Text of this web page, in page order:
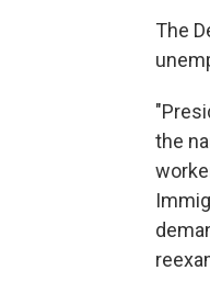
The
the